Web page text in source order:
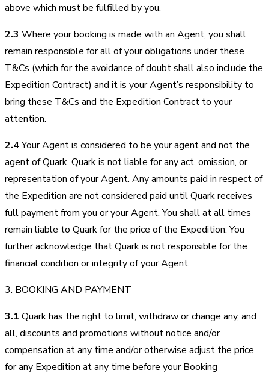
above which must be fulfilled by you.
2.3 Where your booking is made with an Agent, you shall
remain responsible for all of your obligations under these
T&Cs (which for the avoidance of doubt shall also include the
Expedition Contract) and it is your Agent’s responsibility to
bring these T&Cs and the Expedition Contract to your
attention.
2.4Your Agent is considered to be your agent and not the
agent of Quark. Quark is not liable for any act, omission, or
representation of your Agent. Any amounts paid in respect of
the Expedition are not considered paid until Quark receives
full payment from you or your Agent. You shall at all times
remain liable to Quark for the price of the Expedition. You
further acknowledge that Quark is not responsible for the
financial condition or integrity of your Agent.
3. BOOKING AND PAYMENT
3.1 Quark has the right to limit, withdraw or change any, and
all, discounts and promotions without notice and/or
compensation at any time and/or otherwise adjust the price
for any Expedition at any time before your Booking